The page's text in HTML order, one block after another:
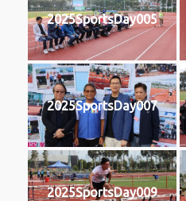
2025SportsDay005
2025SportsDay007
2025SportsDay009